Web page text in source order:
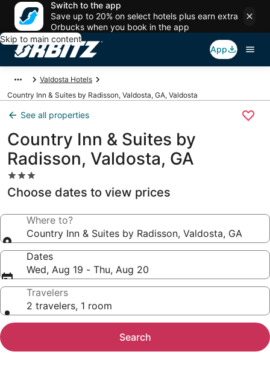
Switch to the app
Save up to 20% on select hotels plus earn extra
Orbucks when you book in the app
Skip to main content
App
Valdosta Hotels
Country Inn & Suites by Radisson, Valdosta, GA, Valdosta
See all properties
Country Inn & Suites by
Radisson, Valdosta, GA
3.0
star
property
Choose dates to view prices
Where to?
Country Inn & Suites by Radisson, Valdosta, GA
Dates
Wed, Aug 19 - Thu, Aug 20
Travelers
2 travelers, 1 room
Search